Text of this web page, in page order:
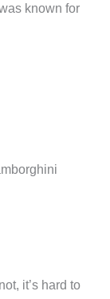
known for
it’s hard to